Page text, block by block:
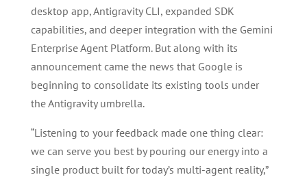
desktop app, Antigravity CLI, expanded SDK
capabilities, and deeper integration with the Gemini
Enterprise Agent Platform. But along with its
announcement came the news that Google is
beginning to consolidate its existing tools under
the Antigravity umbrella.
“Listening to your feedback made one thing clear:
we can serve you best by pouring our energy into a
single product built for today’s multi-agent reality,”